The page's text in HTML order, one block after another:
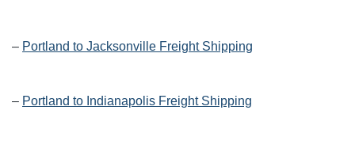
– Portland to Jacksonville Freight Shipping
– Portland to Indianapolis Freight Shipping